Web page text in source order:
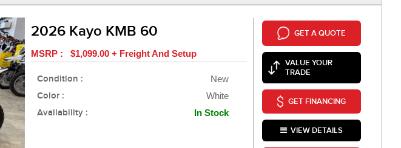
2026 Kayo KMB 60
MSRP : $1,099.00 + Freight And Setup
Condition : New
Color : White
Availability : In Stock
GET A QUOTE
VALUE YOUR
TRADE
GET FINANCING
VIEW DETAILS